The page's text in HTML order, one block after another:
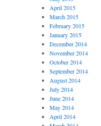
April 2015
March 2015
February 2015
January 2015
December 2014
November 2014
October 2014
September 2014
August 2014
July 2014
June 2014
May 2014
April 2014